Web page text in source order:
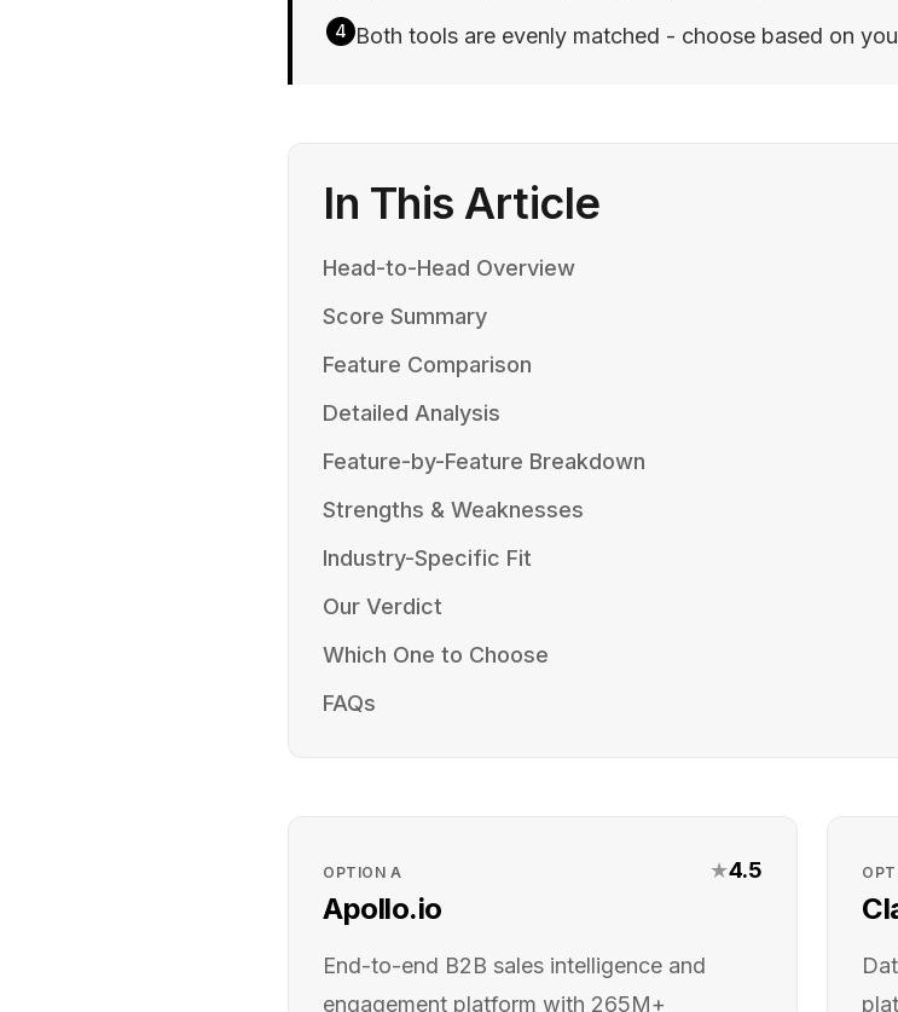
4 Both tools are evenly matched - choose based on
In This Article
Head-to-Head Overview
Score Summary
Feature Comparison
Detailed Analysis
Feature-by-Feature Breakdown
Strengths & Weaknesses
Industry-Specific Fit
Our Verdict
Which One to Choose
FAQs
OPTIONA
Apollo.io
★4.5
End-to-end B2B sales intelligence and
engagement platform with 265M+